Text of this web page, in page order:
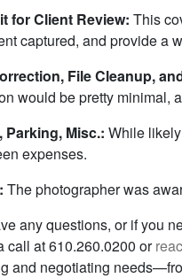
for Client Review: This
captured, and provide a
File Cleanup,
would be pretty minimal,
Parking, Misc.: While
expenses.
The photographer was
any questions, or if you
call at 610.260.0200 or
and negotiating